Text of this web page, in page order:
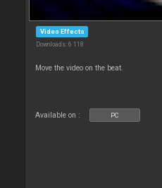
Video Effects
Downloads: 6 118
Move the video on the beat.
Available on : PC